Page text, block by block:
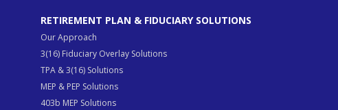
RETIREMENT PLAN & FIDUCIARY SOLUTIONS
Our Approach
3(16) Fiduciary Overlay Solutions
TPA & 3(16) Solutions
MEP & PEP Solutions
403b MEP Solutions